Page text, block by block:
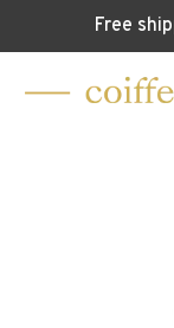
Free